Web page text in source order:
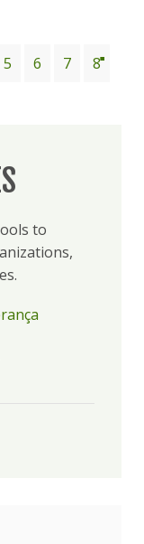
to
Page
5 Page
6 Page
7 Page
8